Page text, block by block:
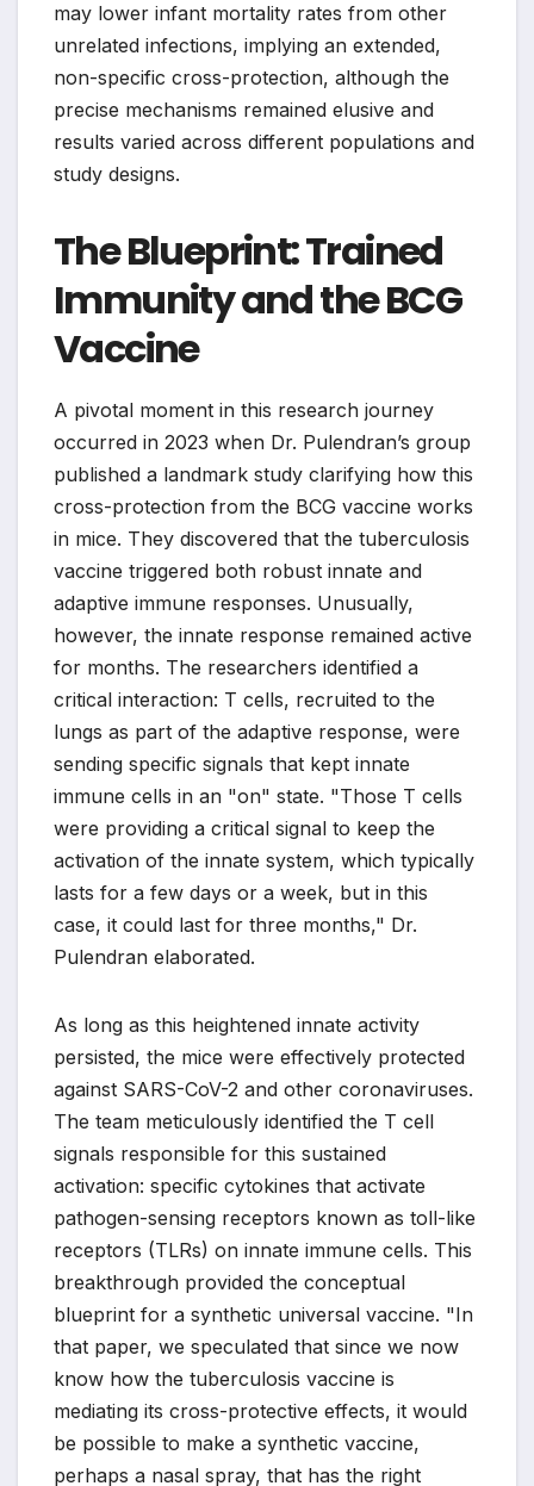
may lower infant mortality rates from other
unrelated infections, implying an extended,
non-specific cross-protection, although the
precise mechanisms remained elusive and
results varied across different populations and
study designs.
The Blueprint: Trained
Immunity and the BCG
Vaccine
A pivotal moment in this research journey
occurred in 2023 when Dr. Pulendran’s group
published a landmark study clarifying how this
cross-protection from the BCG vaccine works
in mice. They discovered that the tuberculosis
vaccine triggered both robust innate and
adaptive immune responses. Unusually,
however, the innate response remained active
for months. The researchers identified a
critical interaction: T cells, recruited to the
lungs as part of the adaptive response, were
sending specific signals that kept innate
immune cells in an "on" state. "Those T cells
were providing a critical signal to keep the
activation of the innate system, which typically
lasts for a few days or a week, but in this
case, it could last for three months," Dr.
Pulendran elaborated.
As long as this heightened innate activity
persisted, the mice were effectively protected
against SARS-CoV-2 and other coronaviruses.
The team meticulously identified the T cell
signals responsible for this sustained
activation: specific cytokines that activate
pathogen-sensing receptors known as toll-like
receptors (TLRs) on innate immune cells. This
breakthrough provided the conceptual
blueprint for a synthetic universal vaccine. "In
that paper, we speculated that since we now
know how the tuberculosis vaccine is
mediating its cross-protective effects, it would
be possible to make a synthetic vaccine,
perhaps a nasal spray, that has the right